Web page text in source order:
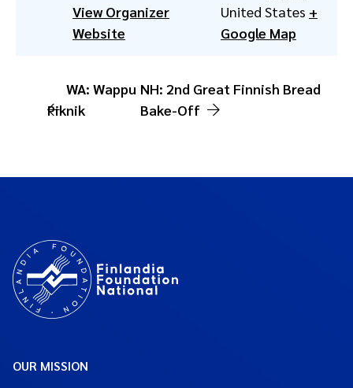
United States +
Google Map
View Organizer
Website
WA: Wappu
Piknik
NH: 2nd Great Finnish Bread
Bake-Off
OUR MISSION